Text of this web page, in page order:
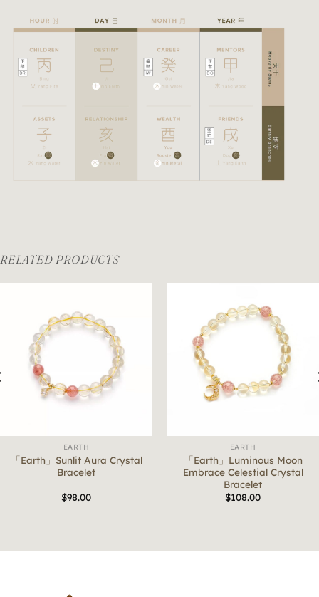
RELATED PRODUCTS
EARTH
「Earth」Sunlit Aura Crystal
Bracelet
$98.00
EARTH
「Earth」Luminous Moon
Embrace Celestial Crystal
Bracelet
$108.00